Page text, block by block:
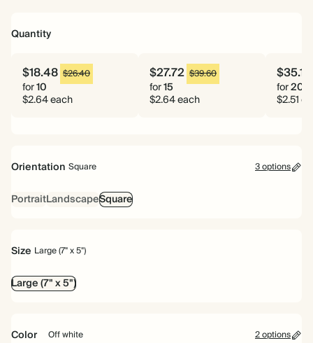
Quantity
$18.48 $26.40
for10
$2.64 each
$27.72 $39.60
for15
$2.64 each
$35.14
for20
$2.51
Orientation Square 3 options
PortraitLandscapeSquare
Size Large (7" x 5")
Large (7" x 5")
Color Off white 2 options